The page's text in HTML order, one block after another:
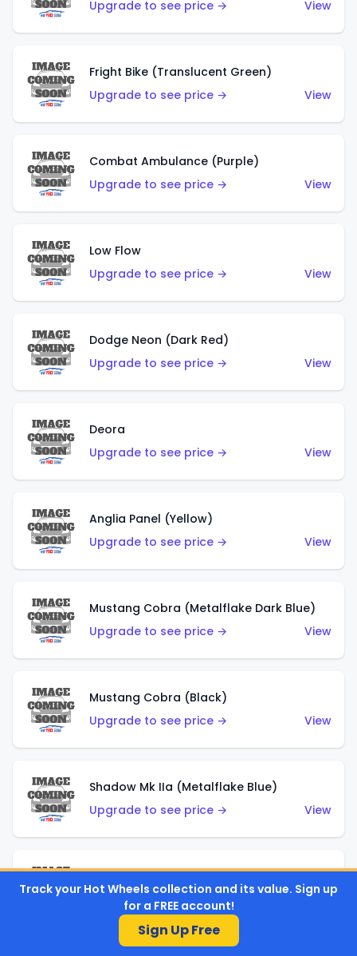
Upgrade to see price →
View
Fright Bike (Translucent Green)
Upgrade to see price →
View
Combat Ambulance (Purple)
Upgrade to see price →
View
Low Flow
Upgrade to see price →
View
Dodge Neon (Dark Red)
Upgrade to see price →
View
Deora
Upgrade to see price →
View
Anglia Panel (Yellow)
Upgrade to see price →
View
Mustang Cobra (Metalflake Dark Blue)
Upgrade to see price →
View
Mustang Cobra (Black)
Upgrade to see price →
View
Shadow Mk IIa (Metalflake Blue)
Upgrade to see price →
View
Pikes Peak Celica (Metalflake Blue)
Upgrade to see price →
View
Track your Hot Wheels collection and its value. Sign up
for a FREE account!
Sign Up Free